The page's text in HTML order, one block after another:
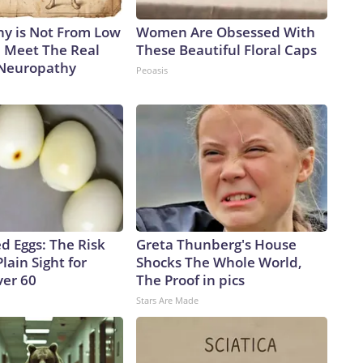
to identify the fungi and potentially isolate them as an
low confidence every facility can do that, or even right
a lot of places are not testing for this or don’t have
noted that once the fungi has colonized a person,
unfortunately not much to do,” Roberts
or that it is there in that room.”The-CNN-Wire™ & ©
Company. All rights reserved.
is Not From Low
The Real
Women Are Obsessed With
These Beautiful Floral Caps
Peoasis
Eggs: The Risk
Sight for
60
Greta Thunberg's House
Shocks The Whole World,
The Proof in pics
Stars Are Made